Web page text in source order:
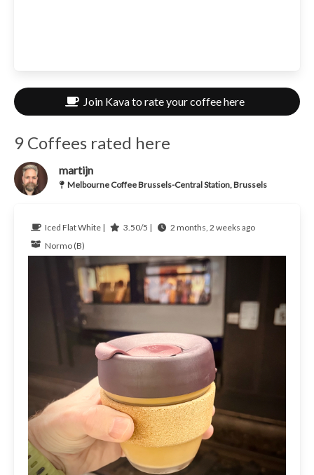
Join Kava to rate your coffee here
9 Coffees rated here
martijn
Melbourne Coffee Brussels-Central Station, Brussels
Iced Flat White | 3.50/5 |
2 months, 2 weeks ago
Normo (B)